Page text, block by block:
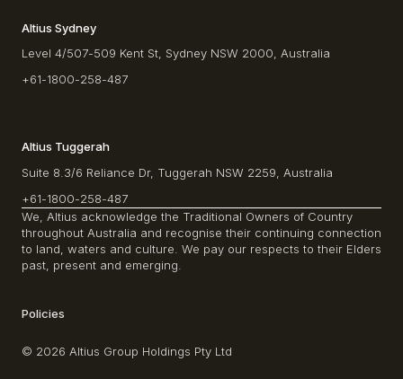
Altius Sydney
Level 4/507-509 Kent St, Sydney NSW 2000, Australia
+61-1800-258-487
Altius Tuggerah
Suite 8.3/6 Reliance Dr, Tuggerah NSW 2259, Australia
+61-1800-258-487
We, Altius acknowledge the Traditional Owners of Country
throughout Australia and recognise their continuing connection
to land, waters and culture. We pay our respects to their Elders
past, present and emerging.
Policies
© 2026 Altius Group Holdings Pty Ltd